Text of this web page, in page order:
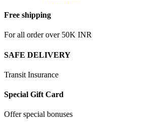
Free shipping
For all order over 50K INR
SAFE DELIVERY
Transit Insurance
Special Gift Card
Offer special bonuses